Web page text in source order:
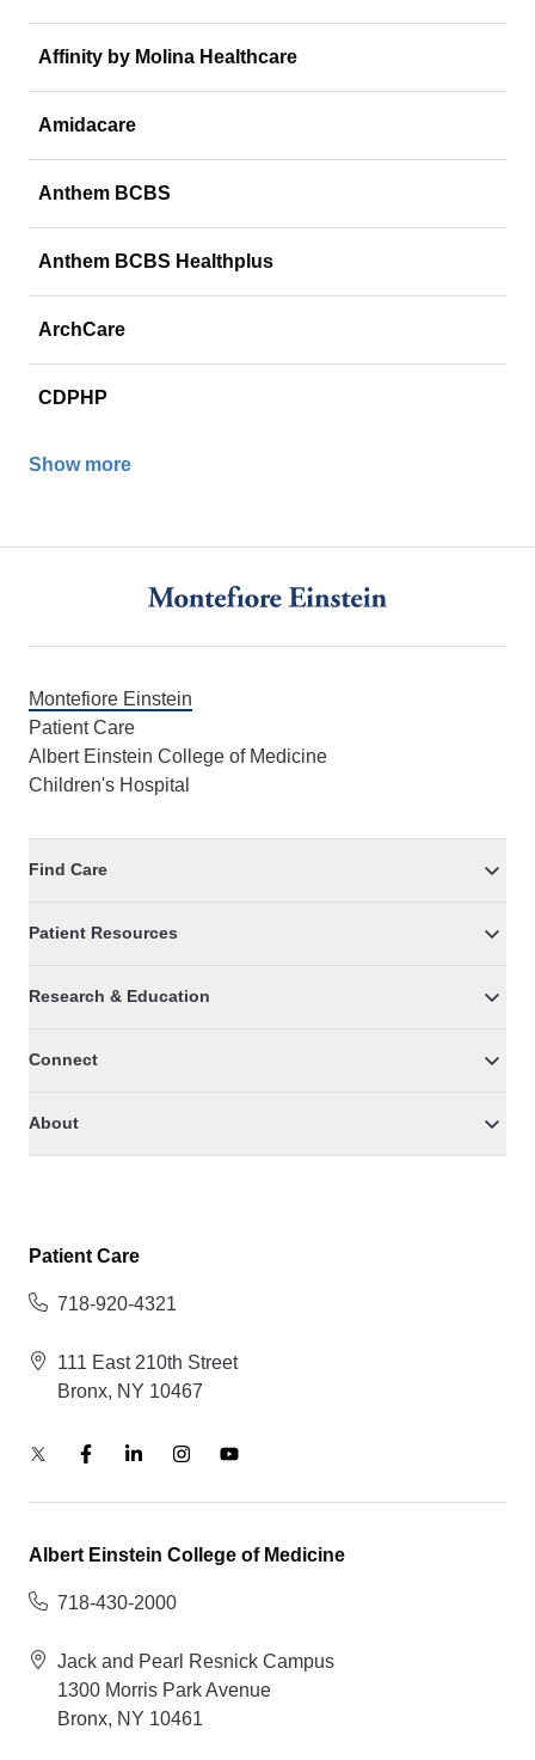
Affinity by Molina Healthcare
Amidacare
Anthem BCBS
Anthem BCBS Healthplus
ArchCare
CDPHP
Show more
Montefiore Einstein
Patient Care
Albert Einstein College of Medicine
Children's Hospital
Find Care
Patient Resources
Research & Education
Connect
About
Patient Care
718-920-4321
111 East 210th Street
Bronx, NY 10467
Albert Einstein College of Medicine
718-430-2000
Jack and Pearl Resnick Campus
1300 Morris Park Avenue
Bronx, NY 10461